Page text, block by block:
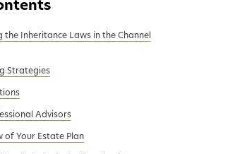
the Inheritance Laws in the Channel
Strategies
Advisors
of Your Estate Plan